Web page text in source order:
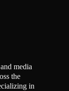
media
the
in